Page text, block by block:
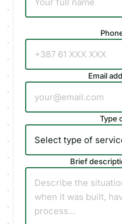
Email
Type
Brief